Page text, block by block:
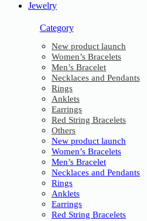
Jewelry
Category
New product launch
Women’s Bracelets
Men’s Bracelet
Necklaces and Pendants
Rings
Anklets
Earrings
Red String Bracelets
Others
New product launch
Women’s Bracelets
Men’s Bracelet
Necklaces and Pendants
Rings
Anklets
Earrings
Red String Bracelets